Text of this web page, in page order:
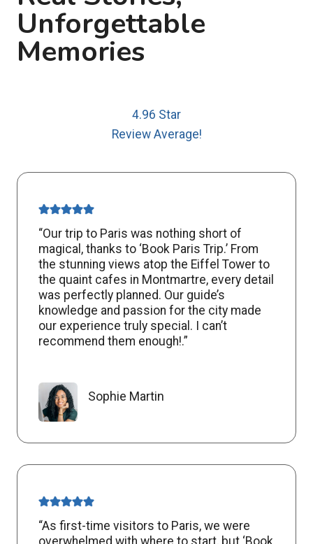
Unforgettable
Memories
4.96 Star
Review Average!
“Our trip to Paris was nothing short of
magical, thanks to ‘Book Paris Trip.’ From
the stunning views atop the Eiffel Tower to
the quaint cafes in Montmartre, every detail
was perfectly planned. Our guide’s
knowledge and passion for the city made
our experience truly special. I can’t
recommend them enough!.”
Sophie Martin
“As first-time visitors to Paris, we were
overwhelmed with where to start, but ‘Book